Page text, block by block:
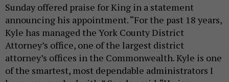
Sunday offered praise for King in a statement
announcing his appointment. “For the past 18 years,
Kyle has managed the York County District
Attorney’s office, one of the largest district
attorney’s offices in the Commonwealth. Kyle is one
of the smartest, most dependable administrators I